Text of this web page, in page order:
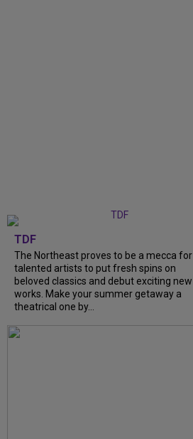
TDF
The Northeast proves to be a mecca for
talented artists to put fresh spins on
beloved classics and debut exciting new
works. Make your summer getaway a
theatrical one by...